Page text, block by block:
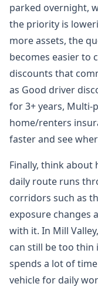
parked overnight,
the priority is
more assets, the
becomes easier to
discounts that
as Good driver
for 3+ years, Multi-
home/renters
faster and see
Finally, think about
daily route runs
corridors such as
exposure changes
with it. In Mill
can still be too
spends a lot of
vehicle for daily